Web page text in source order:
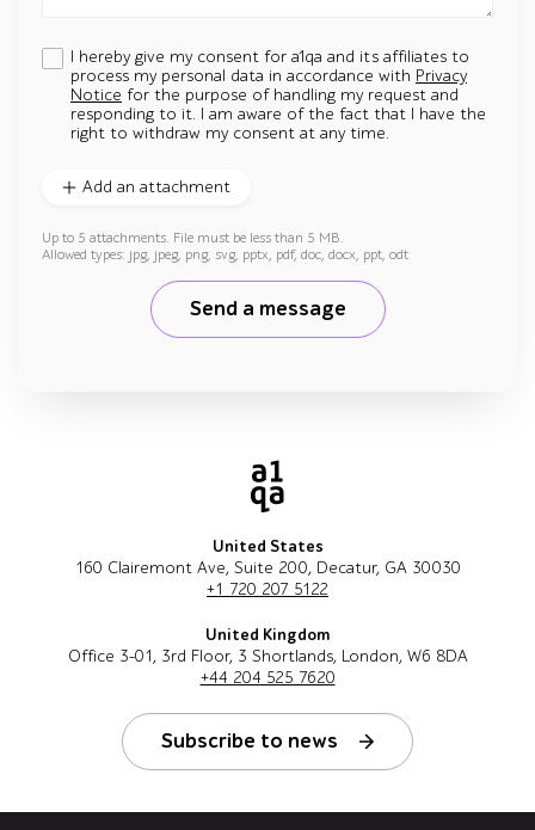
I hereby give my consent for a1qa and its affiliates to
process my personal data in accordance with Privacy
Notice for the purpose of handling my request and
responding to it. I am aware of the fact that I have the
right to withdraw my consent at any time.
Add an attachment
Up to 5 attachments. File must be less than 5 MB.
Allowed types: jpg, jpeg, png, svg, pptx, pdf, doc, docx, ppt, odt
Send a message
United States
160 Clairemont Ave, Suite 200, Decatur, GA 30030
+1 720 207 5122
United Kingdom
Office 3-01, 3rd Floor, 3 Shortlands, London, W6 8DA
+44 204 525 7620
Subscribe to news